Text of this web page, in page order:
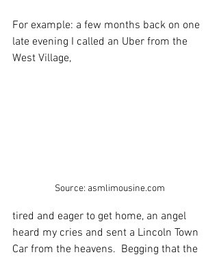
For example: a few months back on one
late evening I called an Uber from the
West Village,
Source: asmlimousine.com
tired and eager to get home, an angel
heard my cries and sent a Lincoln Town
Car from the heavens.  Begging that the